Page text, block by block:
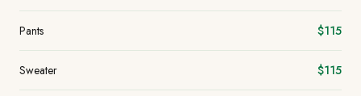
Pants $115
Sweater $115